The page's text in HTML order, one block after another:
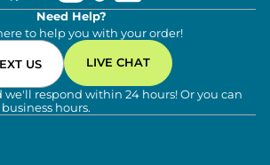
Need Help?
to help you with your order!
US LIVE CHAT
we'll respond within 24 hours! Or you can
hours.